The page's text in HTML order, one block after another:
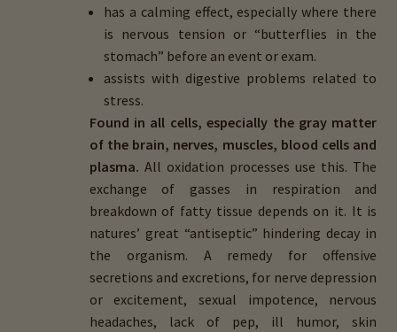
has a calming effect, especially where there
is nervous tension or “butterflies in the
stomach” before an event or exam.
assists with digestive problems related to
stress.
Found in all cells, especially the gray matter
of the brain, nerves, muscles, blood cells and
plasma. All oxidation processes use this. The
exchange of gasses in respiration and
breakdown of fatty tissue depends on it. It is
natures’ great “antiseptic” hindering decay in
the organism. A remedy for offensive
secretions and excretions, for nerve depression
or excitement, sexual impotence, nervous
headaches, lack of pep, ill humor, skin